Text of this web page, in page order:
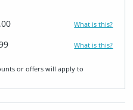
What is this?
What is this?
or offers will apply to